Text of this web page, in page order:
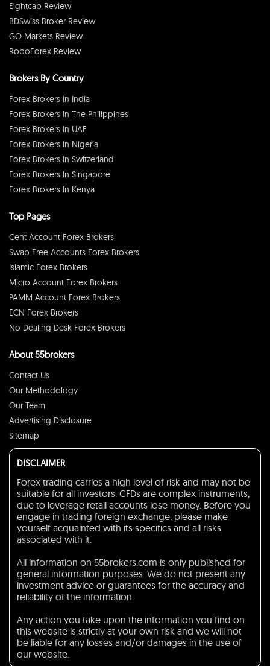
Eightcap Review
BDSwiss Broker Review
GO Markets Review
RoboForex Review
Brokers By Country
Forex Brokers In India
Forex Brokers In The Philippines
Forex Brokers In UAE
Forex Brokers In Nigeria
Forex Brokers In Switzerland
Forex Brokers In Singapore
Forex Brokers In Kenya
Top Pages
Cent Account Forex Brokers
Swap Free Accounts Forex Brokers
Islamic Forex Brokers
Micro Account Forex Brokers
PAMM Account Forex Brokers
ECN Forex Brokers
No Dealing Desk Forex Brokers
About 55brokers
Contact Us
Our Methodology
Our Team
Advertising Disclosure
Sitemap
DISCLAIMER
Forex trading carries a high level of risk and may not be
suitable for all investors. CFDs are complex instruments,
due to leverage retail accounts lose money. Before you
engage in trading foreign exchange, please make
yourself acquainted with its specifics and all risks
associated with it.
All information on 55brokers.com is only published for
general information purposes. We do not present any
investment advice or guarantees for the accuracy and
reliability of the information.
Any action you take upon the information you find on
this website is strictly at your own risk and we will not
be liable for any losses and/or damages in the use of
our website.